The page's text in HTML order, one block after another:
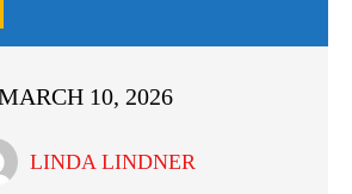
10, 2026
LINDA LINDNER